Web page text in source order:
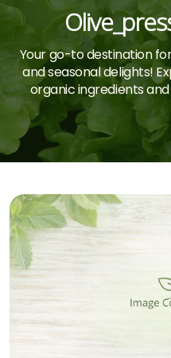
Your go-to destination
and seasonal delights!
organic ingredients